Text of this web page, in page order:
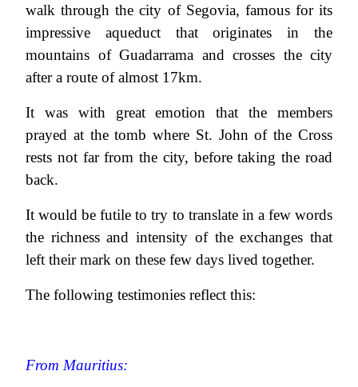
walk through the city of Segovia, famous for its
impressive aqueduct that originates in the
mountains of Guadarrama and crosses the city
after a route of almost 17km.
It was with great emotion that the members
prayed at the tomb where St. John of the Cross
rests not far from the city, before taking the road
back.
It would be futile to try to translate in a few words
the richness and intensity of the exchanges that
left their mark on these few days lived together.
The following testimonies reflect this:
From Mauritius: